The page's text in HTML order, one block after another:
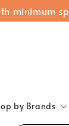
minimum
by Brands